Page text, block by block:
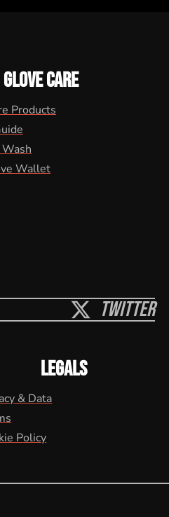
GLOVE CARE
Products
Wallet
Twitter
LEGALS
& Data
Policy